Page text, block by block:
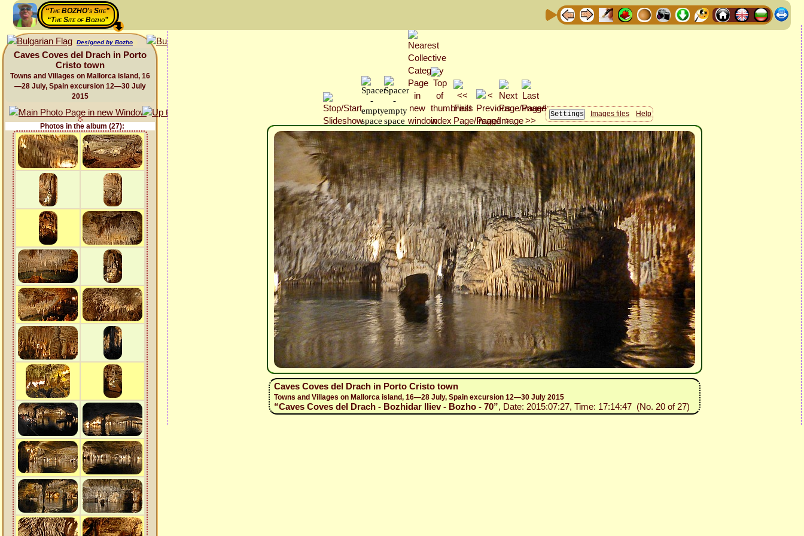
“The BOZHO's Site”
“The Site of Bozho”
Designed by Bozho
Caves Coves del Drach in Porto
Cristo town
Towns and Villages on Mallorca island, 16
—28 July, Spain excursion 12—30 July
2015
Photos in the album (27):
Images files Help
Caves Coves del Drach in Porto Cristo town
Towns and Villages on Mallorca island, 16—28 July, Spain excursion 12—30 July 2015
“Caves Coves del Drach - Bozhidar Iliev - Bozho - 70”, Date: 2015:07:27, Time: 17:14:47 (No. 20 of 27)